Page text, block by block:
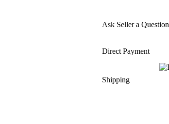
Ask Seller a Question
Direct Payment
Shipping